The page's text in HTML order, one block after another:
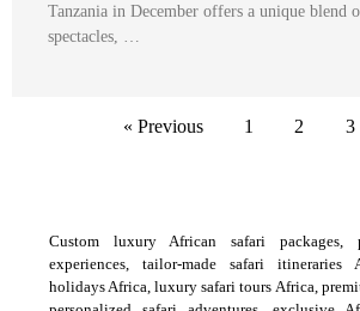
Tanzania in December offers a unique blend
spectacles, …
« Previous 1 2 3
Custom luxury African safari packages,
experiences, tailor-made safari itineraries
holidays Africa, luxury safari tours Africa,